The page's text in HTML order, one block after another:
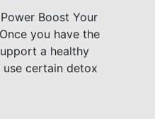
Boost Your
you have the
a healthy
certain detox